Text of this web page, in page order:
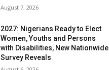
August 7, 2026
2027: Nigerians Ready to Elect
Women, Youths and Persons
with Disabilities, New Nationwide
Survey Reveals